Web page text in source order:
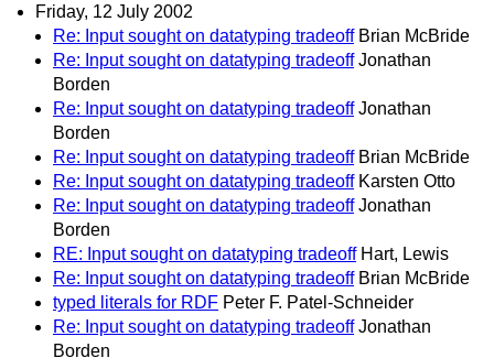
Friday, 12 July 2002
Re: Input sought on datatyping tradeoff Brian McBride
Re: Input sought on datatyping tradeoff Jonathan
Borden
Re: Input sought on datatyping tradeoff Jonathan
Borden
Re: Input sought on datatyping tradeoff Brian McBride
Re: Input sought on datatyping tradeoff Karsten Otto
Re: Input sought on datatyping tradeoff Jonathan
Borden
RE: Input sought on datatyping tradeoff Hart, Lewis
Re: Input sought on datatyping tradeoff Brian McBride
typed literals for RDF Peter F. Patel-Schneider
Re: Input sought on datatyping tradeoff Jonathan
Borden